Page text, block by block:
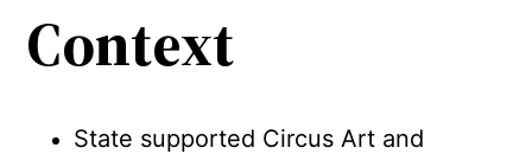
Context
State supported Circus Art and